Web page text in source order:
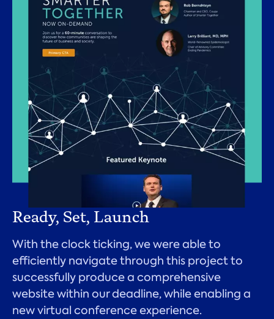
Ready, Set, Launch
With the clock ticking, we were able to
efficiently navigate through this project to
successfully produce a comprehensive
website within our deadline, while enabling a
new virtual conference experience.